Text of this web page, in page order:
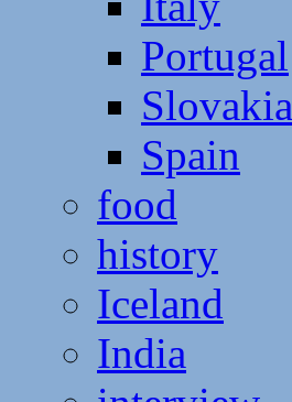
Portugal
Slovakia
Spain
food
history
Iceland
India